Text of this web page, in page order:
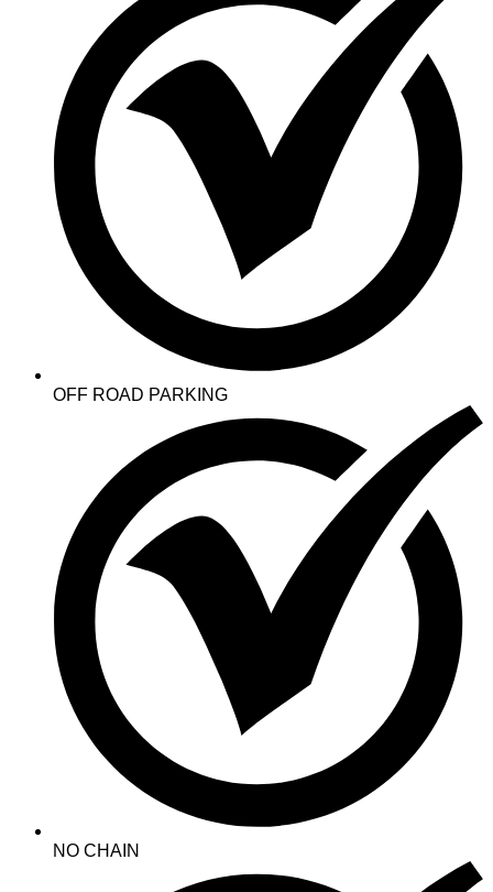
OFF ROAD PARKING
NO CHAIN